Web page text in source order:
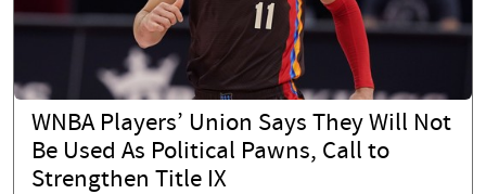
WNBA Players’ Union Says They Will Not
Be Used As Political Pawns, Call to
Strengthen Title IX